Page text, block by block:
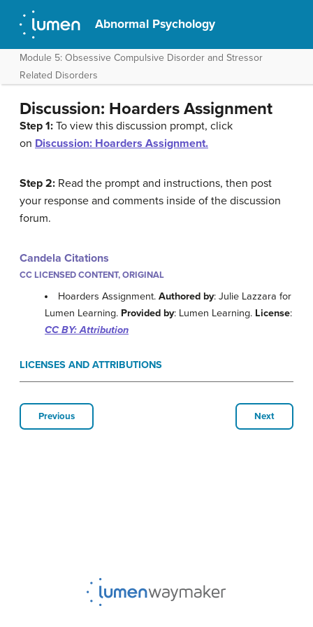
Abnormal Psychology
Module 5: Obsessive Compulsive Disorder and Stressor
Related Disorders
Discussion: Hoarders Assignment
Step 1: To view this discussion prompt, click
on Discussion: Hoarders Assignment.
Step 2: Read the prompt and instructions, then post
your response and comments inside of the discussion
forum.
Candela Citations
CC LICENSED CONTENT, ORIGINAL
Hoarders Assignment.Authored by: Julie Lazzara for
Lumen Learning. Provided by: Lumen Learning. License:
CC BY: Attribution
LICENSES AND ATTRIBUTIONS
Previous Next